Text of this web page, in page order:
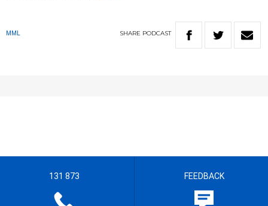
MML SHARE PODCAST
131 873 FEEDBACK